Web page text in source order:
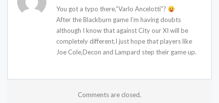
You got a typo there,”Varlo Ancelotti”?
After the Blackburn game I’m having doubts
although I know that against City our XI will be
completely different.I just hope that players like
Joe Cole,Decon and Lampard step their game up.
Comments are closed.